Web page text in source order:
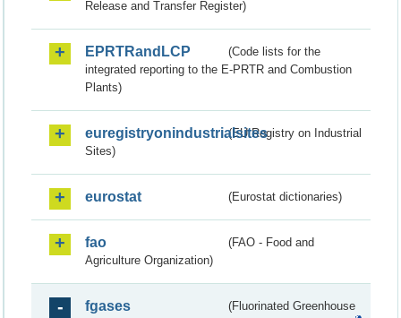
Release and Transfer Register)
EPRTRandLCP
(Code lists for the
integrated reporting to the E-PRTR and Combustion
Plants)
euregistryonindustrialsites(EU Registry on Industrial
Sites)
eurostat (Eurostat dictionaries)
fao
(FAO - Food and
Agriculture Organization)
fgases
(Fluorinated Greenhouse